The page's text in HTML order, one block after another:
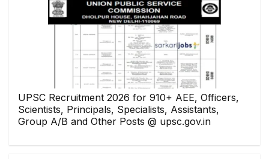
UPSC Recruitment 2026 for 910+ AEE, Officers,
Scientists, Principals, Specialists, Assistants,
Group A/B and Other Posts @ upsc.gov.in